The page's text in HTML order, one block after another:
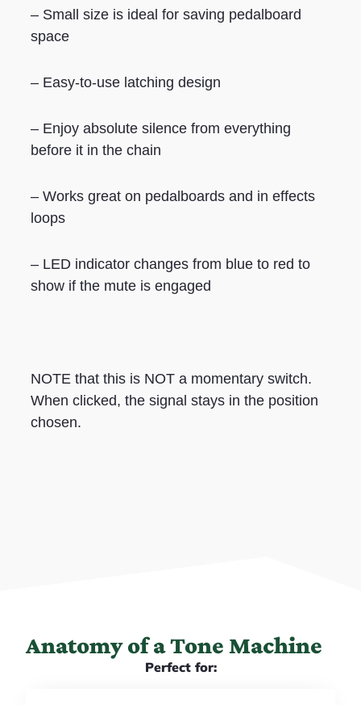
– Small size is ideal for saving pedalboard
space
– Easy-to-use latching design
– Enjoy absolute silence from everything
before it in the chain
– Works great on pedalboards and in effects
loops
– LED indicator changes from blue to red to
show if the mute is engaged
NOTE that this is NOT a momentary switch.
When clicked, the signal stays in the position
chosen.
Anatomy of a Tone Machine
Perfect for: